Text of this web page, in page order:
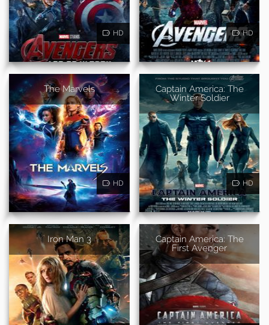
HD HD
The Marvels
HD
Captain America: The
Winter Soldier
HD
Iron Man 3
Captain America: The
First Avenger